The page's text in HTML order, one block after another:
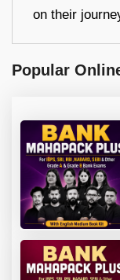
on their
Popular